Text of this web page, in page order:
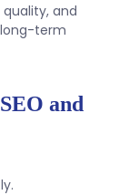
and
term
and